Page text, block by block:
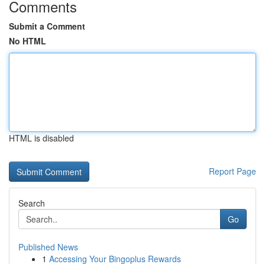
Comments
Submit a Comment
No HTML
HTML is disabled
Report Page
Search
Go
Published News
1 Accessing Your Bingoplus Rewards